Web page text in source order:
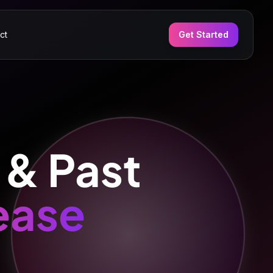
Get Started
Past